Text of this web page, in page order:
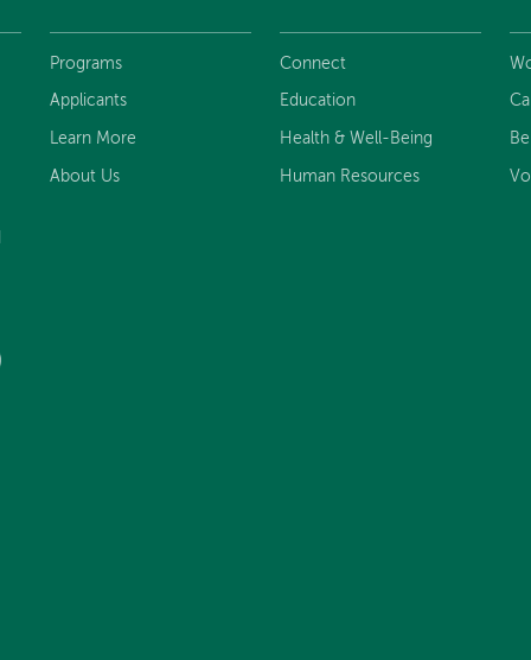
Programs
Applicants
Learn More
About Us
Connect
Education
Health & Well-Being
Human Resources